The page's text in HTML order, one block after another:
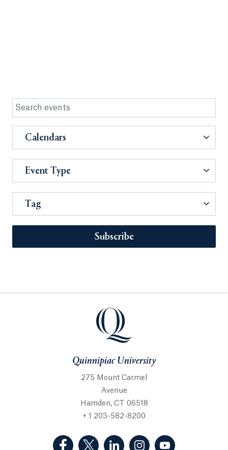
Calendars
Event Type
Tag
Subscribe
Quinnipiac University
275 Mount Carmel
Avenue
Hamden, CT 06518
+ 1 203-582-8200
(Facebook, opens in a new tab)
(Twitter, opens in a new tab)
(LinkedIn, opens in a new
(Instagram, opens